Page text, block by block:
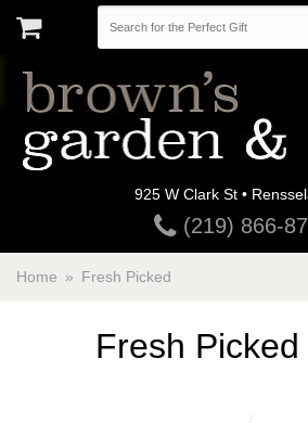
925 W Clark St •
(219) 866-
Home Fresh Picked
Fresh Picked